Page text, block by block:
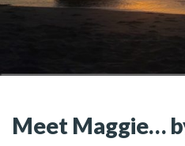
Meet Maggie…